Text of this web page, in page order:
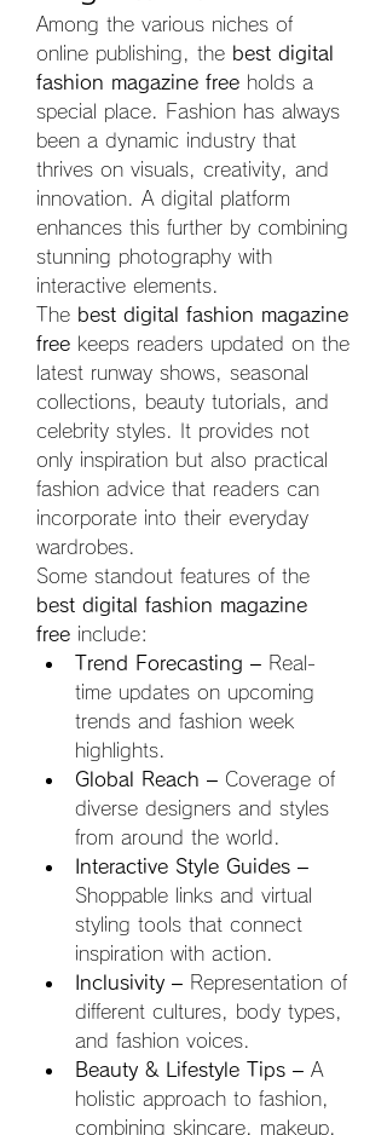
Among the various niches of
online publishing, the best digital
fashion magazine free holds a
special place. Fashion has always
been a dynamic industry that
thrives on visuals, creativity, and
innovation. A digital platform
enhances this further by combining
stunning photography with
interactive elements.
The best digital fashion magazine
free keeps readers updated on the
latest runway shows, seasonal
collections, beauty tutorials, and
celebrity styles. It provides not
only inspiration but also practical
fashion advice that readers can
incorporate into their everyday
wardrobes.
best digital fashion magazine
free include:
Trend Forecasting – Real-
time updates on upcoming
trends and fashion week
highlights.
Global Reach – Coverage of
diverse designers and styles
from around the world.
Interactive Style Guides –
Shoppable links and virtual
styling tools that connect
inspiration with action.
Inclusivity – Representation of
different cultures, body types,
and fashion voices.
Beauty & Lifestyle Tips – A
holistic approach to fashion,
combining skincare, makeup,